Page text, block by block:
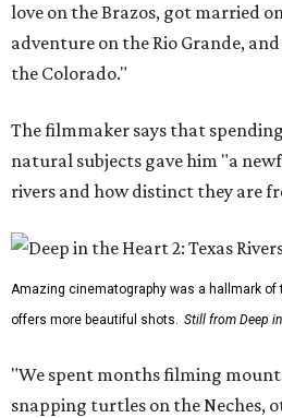
love on the Brazos, got married
adventure on the Rio Grande,
the Colorado."
The filmmaker says that
natural subjects gave him "a
rivers and how distinct they are
Amazing cinematography was a hallmark of
offers more beautiful shots. Still from Deep
"We spent months filming
snapping turtles on the Neches,